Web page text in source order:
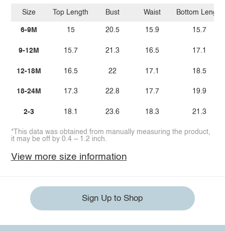
Size
6-9M
9-12M
12-18M
18-24M
2-3
Top Length
15
15.7
16.5
17.3
18.1
Bust
20.5
21.3
22
22.8
23.6
Waist
15.9
16.5
17.1
17.7
18.3
Bottom Length
15.7
17.1
18.5
19.9
21.3
*This data was obtained from manually measuring the product,
it may be off by 0.4 ~ 1.2 inch.
View more size information
Sign Up to Shop